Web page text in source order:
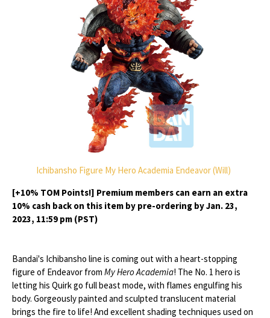
Ichibansho Figure My Hero Academia Endeavor (Will)
[+10% TOM Points!] Premium members can earn an extra
10% cash back on this item by pre-ordering by Jan. 23,
2023, 11:59 pm (PST)
Bandai's Ichibansho line is coming out with a heart-stopping
figure of Endeavor from My Hero Academia! The No. 1 hero is
letting his Quirk go full beast mode, with flames engulfing his
body. Gorgeously painted and sculpted translucent material
brings the fire to life! And excellent shading techniques used on